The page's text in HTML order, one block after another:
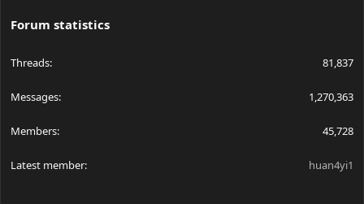
Forum statistics
Threads 81,837
Messages 1,270,363
Members 45,728
Latest member huan4yi1